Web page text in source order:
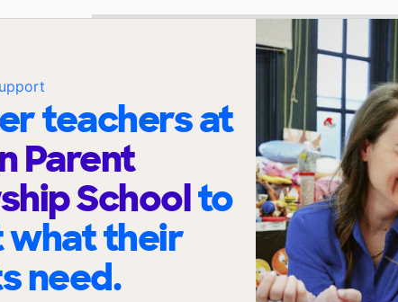
teachers at
Parent
Schoolto
what their
need.